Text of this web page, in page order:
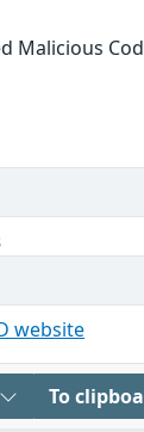
Malicious
website
To